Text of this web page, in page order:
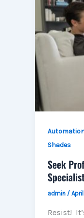
Shades
Seek
admin /
Resist!